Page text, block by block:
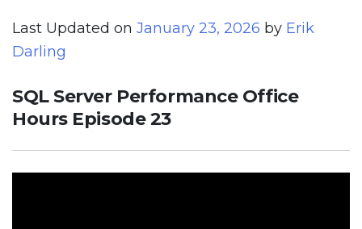
Last Updated on January 23, 2026 by Erik
Darling
SQL Server Performance Office
Hours Episode 23